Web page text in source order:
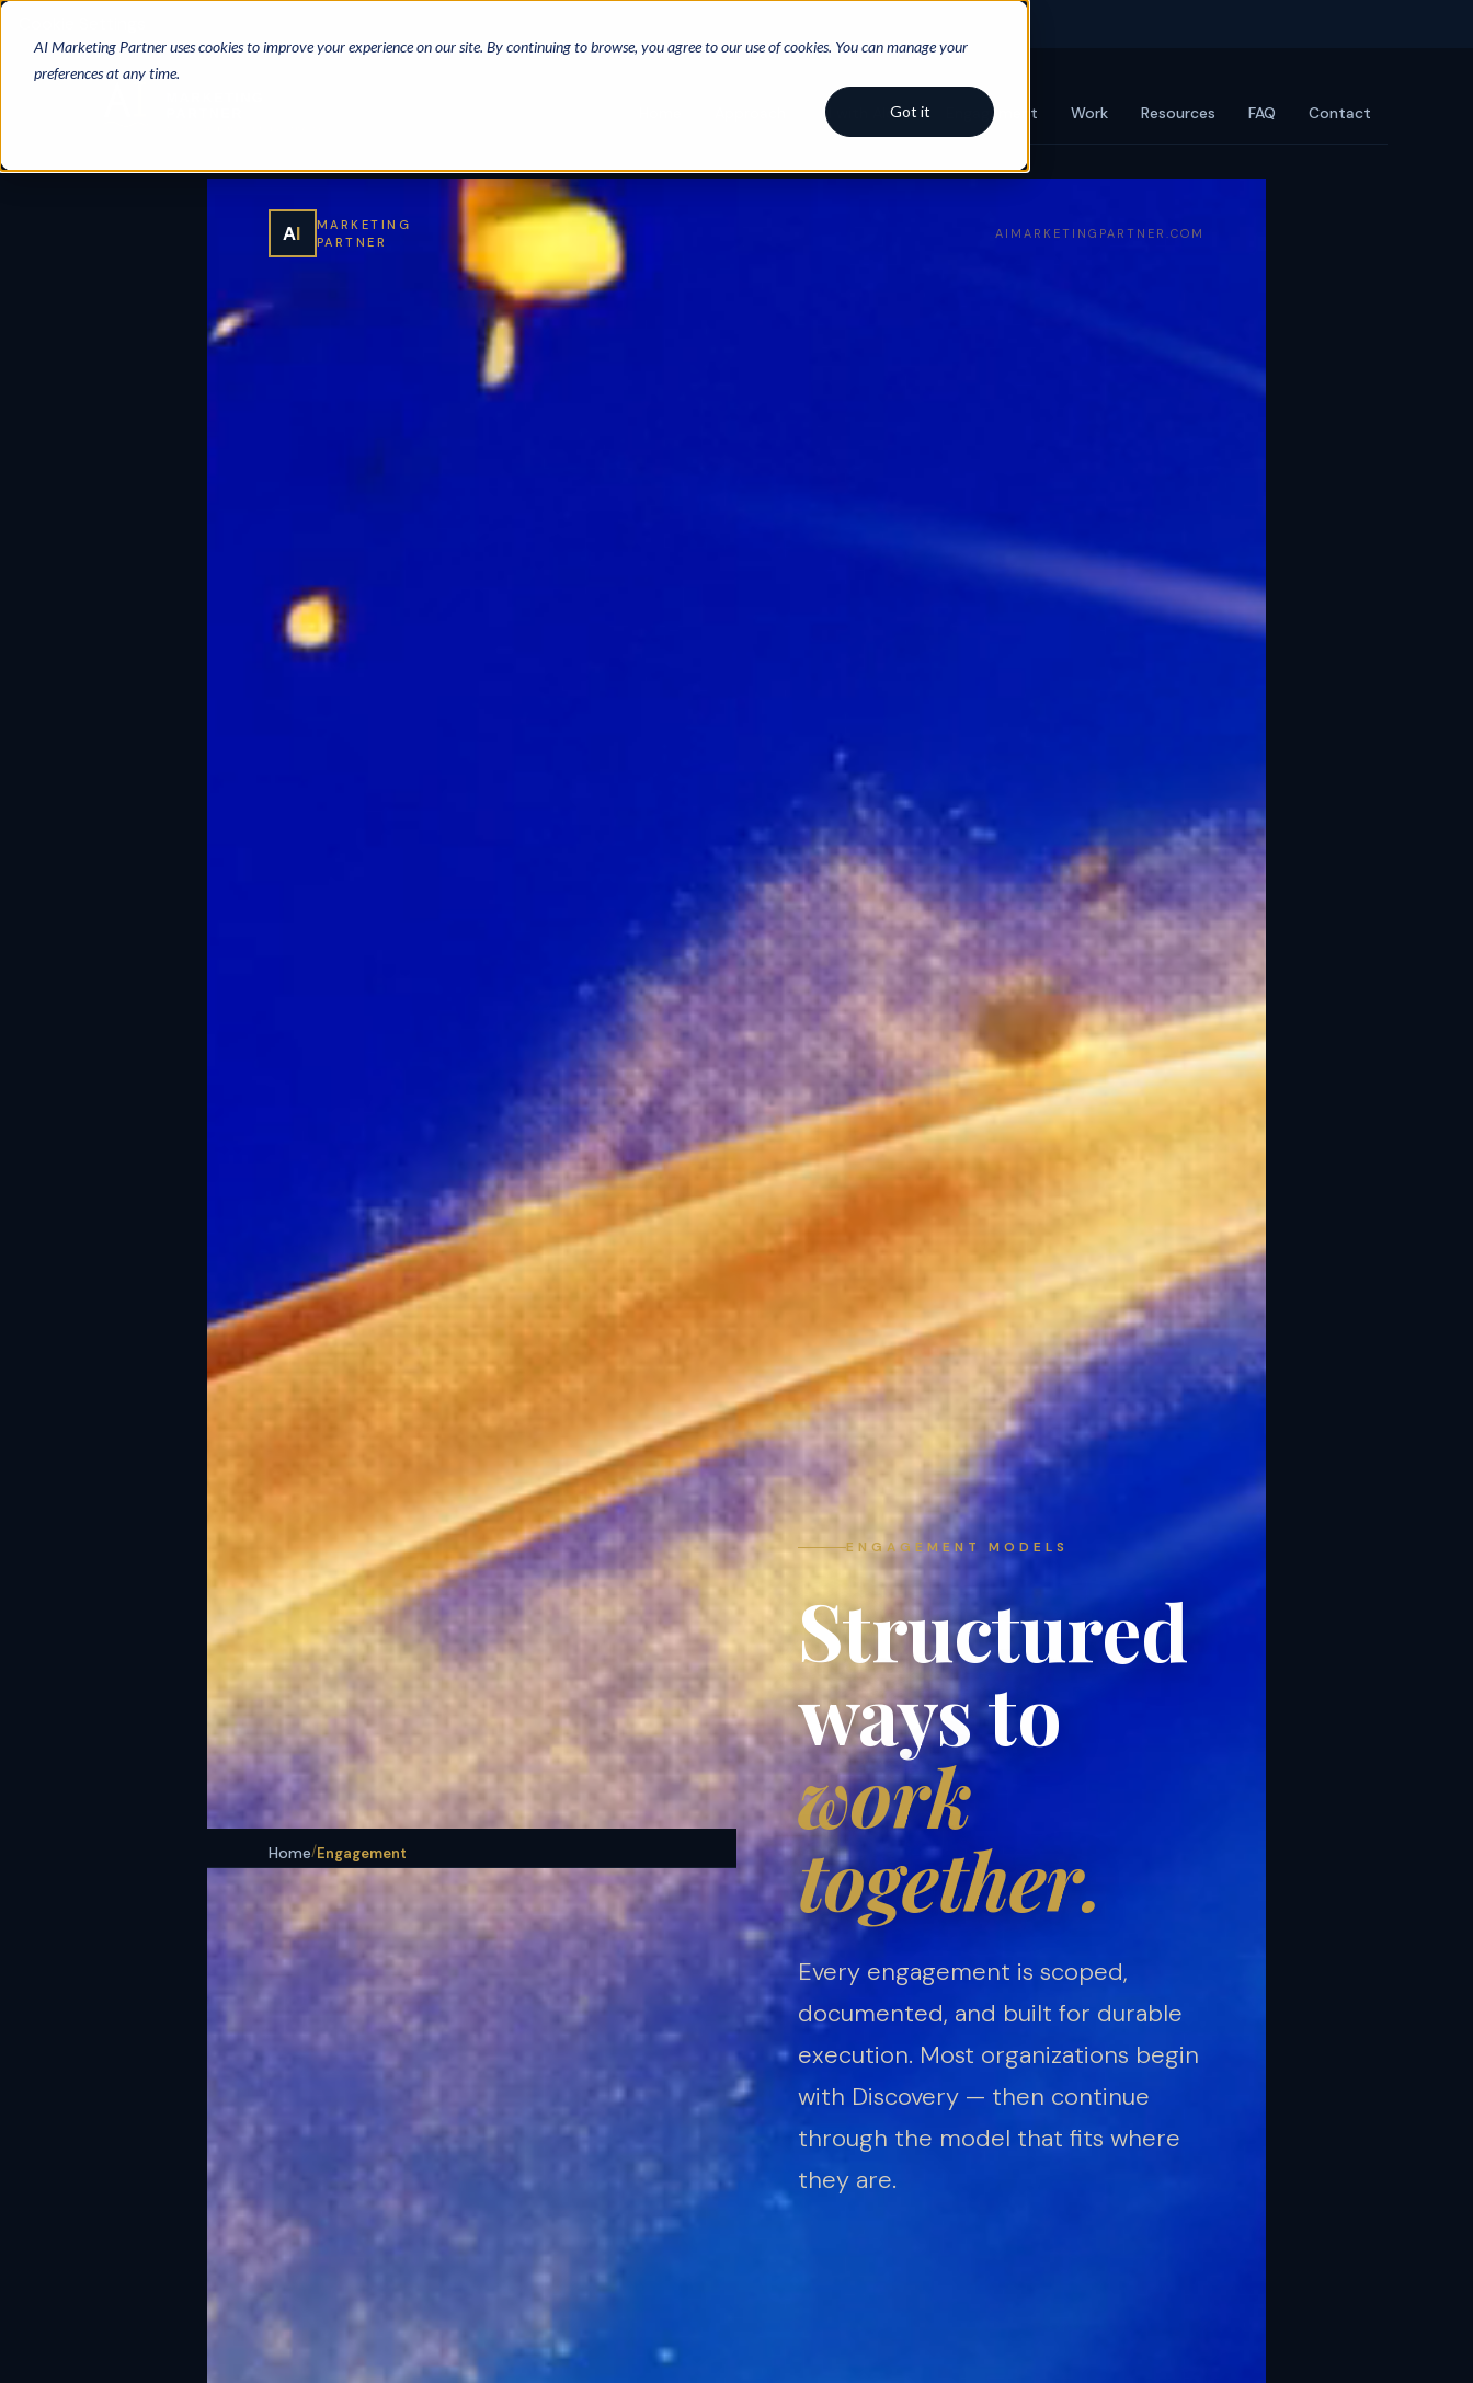
AI Marketing Partner uses cookies to improve your experience on our site. By continuing to browse, you agree to our use of cookies. You can manage your
preferences at any time.
Got it
AI with Aloha Engagement Work Resources FAQ Contact
AI
MARKETING
PARTNER
AIMARKETINGPARTNER.COM
Home/Engagement
ENGAGEMENT MODELS
Structured
ways to
work
together.
Every engagement is scoped,
documented, and built for durable
execution. Most organizations begin
with Discovery — then continue
through the model that fits where
they are.